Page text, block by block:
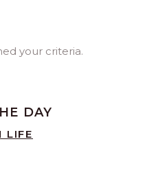
your criteria.
DAY
LIFE